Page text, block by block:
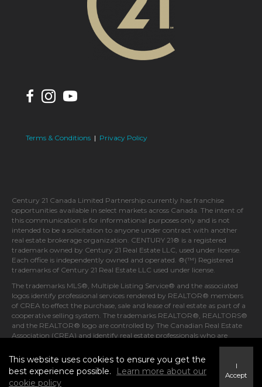
Terms & Conditions | Privacy Policy
Century 21 Canada Limited Partnership currently has franchise
opportunities available in select markets across Canada. The intent of
this communication is for informational purposes only and is not
intended to be a solicitation to anyone under contract with another
real estate brokerage organization. CENTURY 21® is a registered
trademark owned by Century 21 Real Estate LLC, used under license.
Each office is independently owned and operated. ®(™) Registered
trademarks of Century 21 Real Estate LLC used under license.
The trademarks MLS®, Multiple Listing Service® and the associated
logos identify professional services rendered by REALTOR® members
of CREA to effect the purchase, sale and lease of real estate as part of a
cooperative selling system. The trademarks REALTOR®, REALTORS®
and the REALTOR® logo are controlled by The Canadian Real Estate
Association (CREA) and identify real estate professionals who are
This website uses cookies to ensure you get the
best experience possible.
Learn more about our
cookie policy
I
Accept